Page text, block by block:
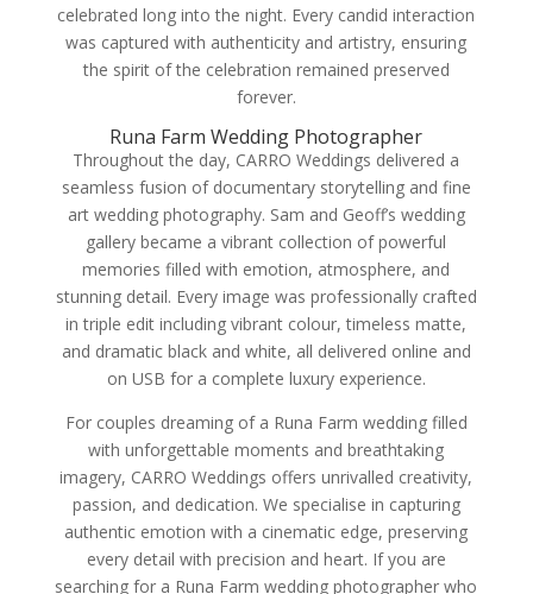
celebrated long into the night. Every candid interaction
was captured with authenticity and artistry, ensuring
the spirit of the celebration remained preserved
forever.
Runa Farm Wedding Photographer
Throughout the day, CARRO Weddings delivered a
seamless fusion of documentary storytelling and fine
art wedding photography. Sam and Geoff’s wedding
gallery became a vibrant collection of powerful
memories filled with emotion, atmosphere, and
stunning detail. Every image was professionally crafted
in triple edit including vibrant colour, timeless matte,
and dramatic black and white, all delivered online and
on USB for a complete luxury experience.
For couples dreaming of a Runa Farm wedding filled
with unforgettable moments and breathtaking
imagery, CARRO Weddings offers unrivalled creativity,
passion, and dedication. We specialise in capturing
authentic emotion with a cinematic edge, preserving
every detail with precision and heart. If you are
searching for a Runa Farm wedding photographer who